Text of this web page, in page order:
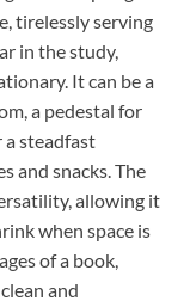
tirelessly serving
in the study,
It can be a
a pedestal for
steadfast
and snacks. The
allowing it
when space is
of a book,
and